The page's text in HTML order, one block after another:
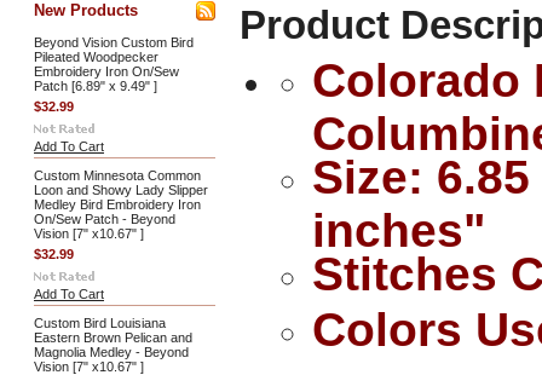
New Products
Beyond Vision Custom Bird
Pileated Woodpecker
Embroidery Iron On/Sew
Patch [6.89" x 9.49" ]
$32.99
Add To Cart
Custom Minnesota Common
Loon and Showy Lady Slipper
Medley Bird Embroidery Iron
On/Sew Patch - Beyond
Vision [7" x10.67" ]
$32.99
Add To Cart
Custom Bird Louisiana
Eastern Brown Pelican and
Magnolia Medley - Beyond
Vision [7" x10.67" ]
Product
Colorado
Size:
inches"
Stitches
Colors